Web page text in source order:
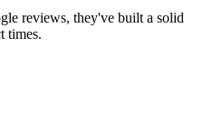
reviews, they've built a solid
times.